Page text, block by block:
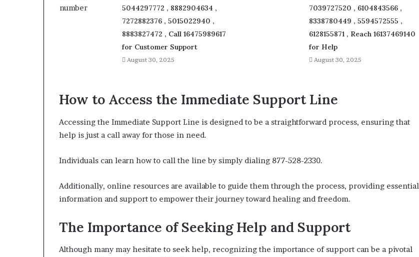
5044297772 , 8882904634 ,
7272882376 , 5015022940 ,
8883827472 , Call 16475989617
for Customer Support
August 30, 2025
7039727520 , 6104843566 ,
8338780449 , 5594572555 ,
6128155871 , Reach 16137469140
for Help
August 30, 2025
How to Access the Immediate Support Line
Accessing the Immediate Support Line is designed to be a straightforward process, ensuring that
help is just a call away for those in need.
Individuals can learn how to call the line by simply dialing 877-528-2330.
Additionally, online resources are available to guide them through the process, providing essential
information and support to empower their journey toward healing and freedom.
The Importance of Seeking Help and Support
Although many may hesitate to seek help, recognizing the importance of support can be a pivotal